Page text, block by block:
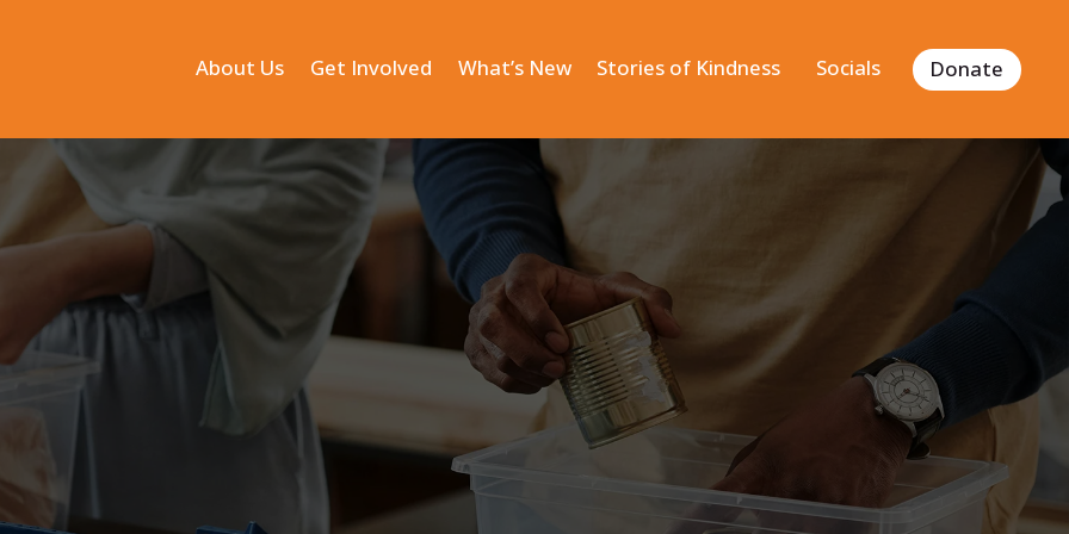
About Us Get Involved What’s New Stories of Kindness Socials Donate